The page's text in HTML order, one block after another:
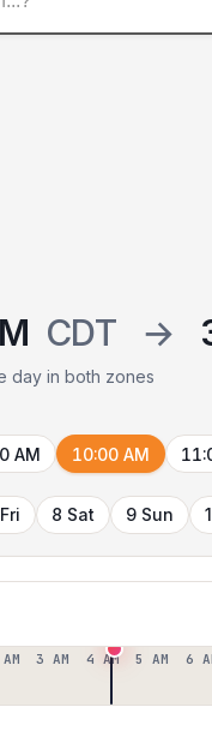
CDT →
day in both zones
AM 10:00 AM
8 Sat 9 Sun
3 AM 4 AM 5 AM 6